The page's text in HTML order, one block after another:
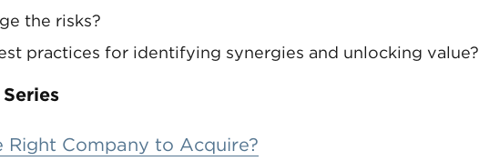
the risks?
practices for identifying synergies and unlocking value?
Right Company to Acquire?